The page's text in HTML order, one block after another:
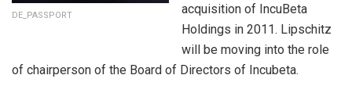
DE_PASSPORT
acquisition of IncuBeta
Holdings in 2011. Lipschitz
will be moving into the role
of chairperson of the Board of Directors of Incubeta.